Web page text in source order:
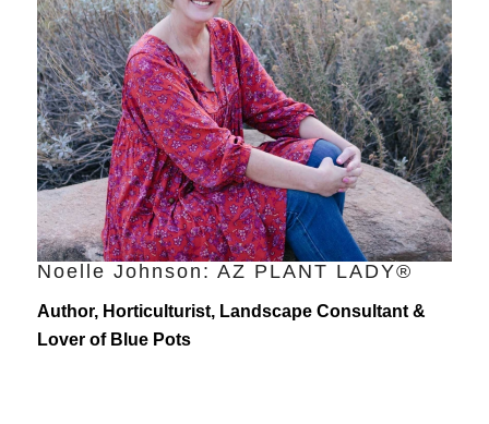
Noelle Johnson: AZ PLANT LADY®
Author, Horticulturist, Landscape Consultant &
Lover of Blue Pots